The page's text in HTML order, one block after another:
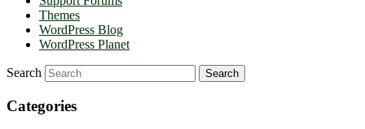
Themes
WordPress Blog
WordPress Planet
Search
Categories